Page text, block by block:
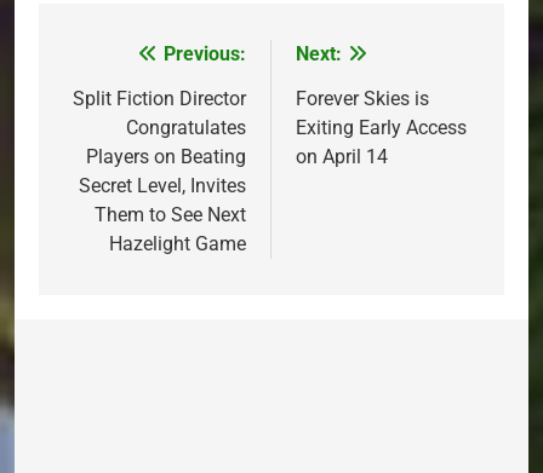
navigation
Previous:
Split Fiction Director
Congratulates
Players on Beating
Secret Level, Invites
Them to See Next
Hazelight Game
Next:
Forever Skies is
Exiting Early Access
on April 14